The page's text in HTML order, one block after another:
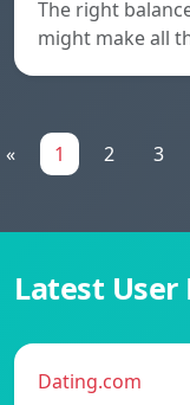
The right
might make all
« 1 2 3
Latest User
Dating.com